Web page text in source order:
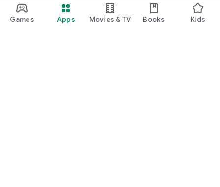
Games Apps Movies & TV Books Kids